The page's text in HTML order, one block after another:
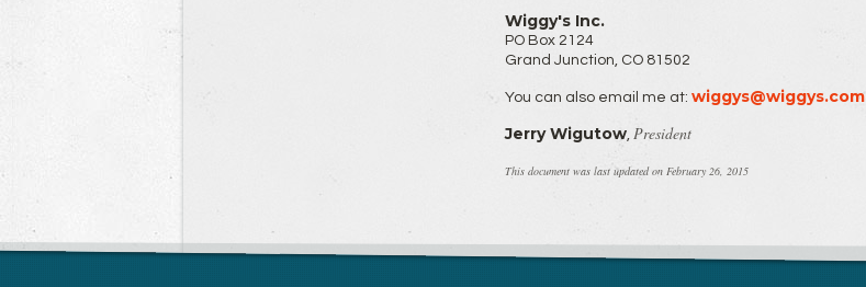
Wiggy's Inc.
PO Box 2124
Grand Junction, CO 81502
You can also email me at: wiggys@wiggys.com
Jerry Wigutow, President
This document was last updated on February 26, 2015